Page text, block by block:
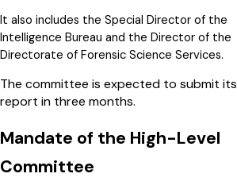
It also includes the Special Director of the
Intelligence Bureau and the Director of the
Directorate of Forensic Science Services.
The committee is expected to submit its
report in three months.
Mandate of the High-Level
Committee